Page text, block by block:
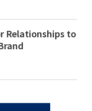
Relationships to